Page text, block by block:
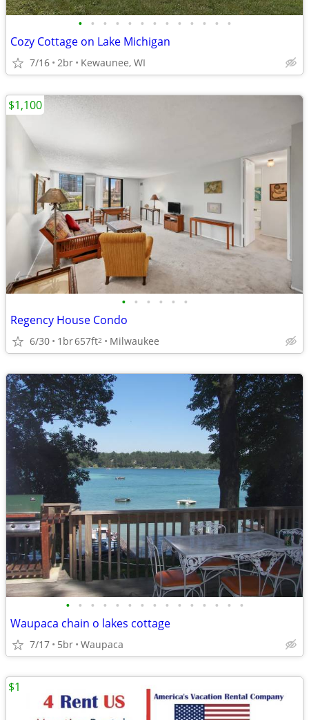
• • • • • • • • • • • • •
Cozy Cottage on Lake Michigan
7/16 2br Kewaunee, WI
• • • • • •
Regency House Condo
6/30 1br657ft2 Milwaukee
$1,100
• • • • • • • • • • • • • • •
Waupaca chain o lakes cottage
7/17 5br Waupaca
$1